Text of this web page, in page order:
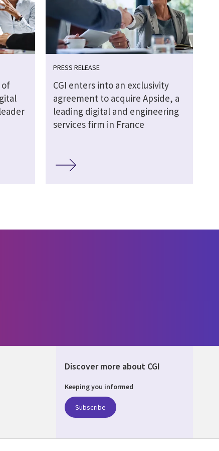
of
PRESS RELEASE
CGI enters into an exclusivity
agreement to acquire Apside, a
leading digital and engineering
services firm in France
Discover more about CGI
Keeping you informed
Subscribe